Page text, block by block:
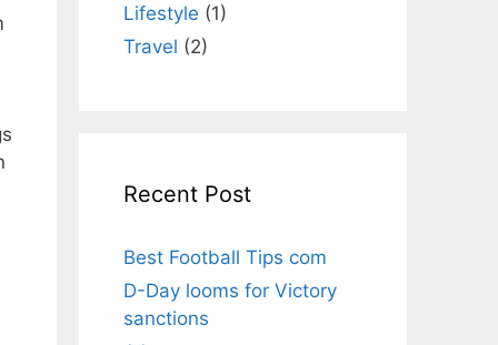
Lifestyle (1)
Travel (2)
Recent Post
Best Football Tips com
D-Day looms for Victory
sanctions